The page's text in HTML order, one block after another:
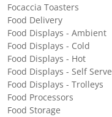
Focaccia Toasters
Food Delivery
Food Displays - Ambient
Food Displays - Cold
Food Displays - Hot
Food Displays - Self Serve
Food Displays - Trolleys
Food Processors
Food Storage